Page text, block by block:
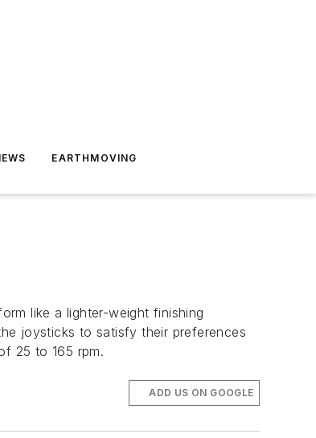
EARTHMOVING
like a lighter-weight finishing
joysticks to satisfy their preferences
25 to 165 rpm.
ADD US ON GOOGLE